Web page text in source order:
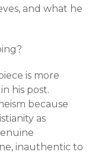
and what he
is more
his post.
because
as
inauthentic to